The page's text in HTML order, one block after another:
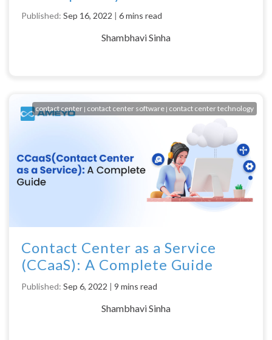
Published: Sep 16, 2022 | 6 mins read
Shambhavi Sinha
contact center | contact center software | contact center technology
Contact Center as a Service
(CCaaS): A Complete Guide
Published: Sep 6, 2022 | 9 mins read
Shambhavi Sinha